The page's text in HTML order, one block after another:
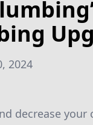
2024
decrease